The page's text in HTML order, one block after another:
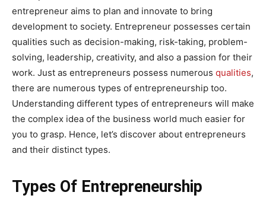
entrepreneur aims to plan and innovate to bring
development to society. Entrepreneur possesses certain
qualities such as decision-making, risk-taking, problem-
solving, leadership, creativity, and also a passion for their
work. Just as entrepreneurs possess numerous qualities,
there are numerous types of entrepreneurship too.
Understanding different types of entrepreneurs will make
the complex idea of the business world much easier for
you to grasp. Hence, let’s discover about entrepreneurs
and their distinct types.
Types Of Entrepreneurship